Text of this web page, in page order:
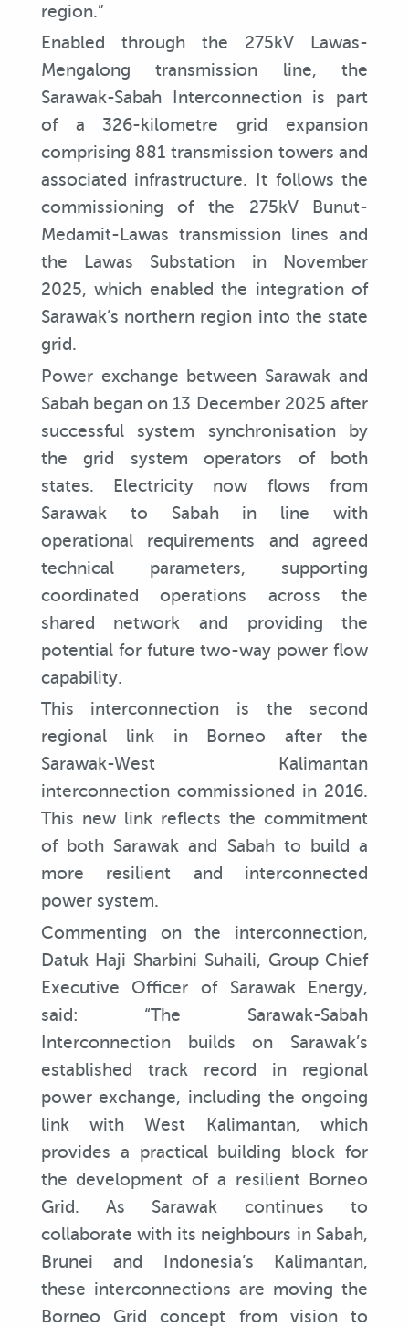
region.”
Enabled through the 275kV Lawas-
Mengalong transmission line, the
Sarawak-Sabah Interconnection is part
of a 326-kilometre grid expansion
comprising 881 transmission towers and
associated infrastructure. It follows the
commissioning of the 275kV Bunut-
Medamit-Lawas transmission lines and
the Lawas Substation in November
2025, which enabled the integration of
Sarawak’s northern region into the state
grid.
Power exchange between Sarawak and
Sabah began on 13 December 2025 after
successful system synchronisation by
the grid system operators of both
states. Electricity now flows from
Sarawak to Sabah in line with
operational requirements and agreed
technical parameters, supporting
coordinated operations across the
shared network and providing the
potential for future two-way power flow
capability.
This interconnection is the second
regional link in Borneo after the
Sarawak-West Kalimantan
interconnection commissioned in 2016.
This new link reflects the commitment
of both Sarawak and Sabah to build a
more resilient and interconnected
power system.
Commenting on the interconnection,
Datuk Haji Sharbini Suhaili, Group Chief
Executive Officer of Sarawak Energy,
said: “The Sarawak-Sabah
Interconnection builds on Sarawak’s
established track record in regional
power exchange, including the ongoing
link with West Kalimantan, which
provides a practical building block for
the development of a resilient Borneo
Grid. As Sarawak continues to
collaborate with its neighbours in Sabah,
Brunei and Indonesia’s Kalimantan,
these interconnections are moving the
Borneo Grid concept from vision to